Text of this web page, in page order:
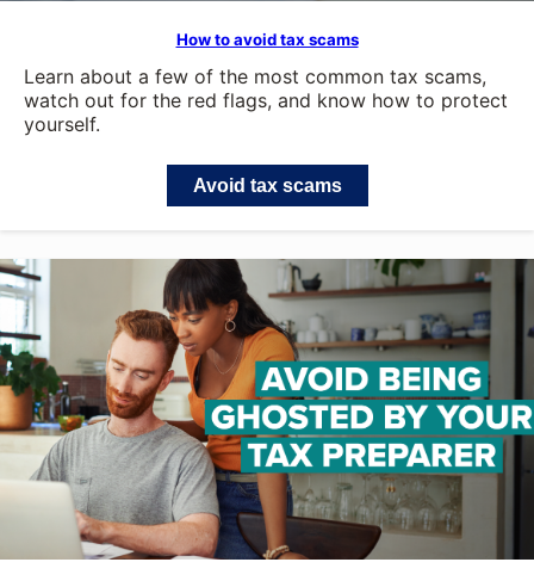
How to avoid tax scams
Learn about a few of the most common tax scams,
watch out for the red flags, and know how to protect
yourself.
Avoid tax scams